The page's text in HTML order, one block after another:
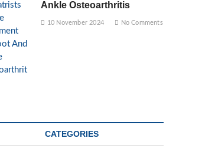
Ankle Osteoarthritis
10 November 2024 No Comments
CATEGORIES